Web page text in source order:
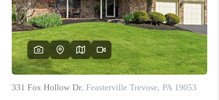
REVIEWS
CONNECT
TOP AREAS